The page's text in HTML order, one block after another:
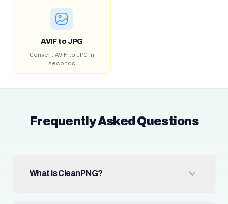
AVIF to JPG
Convert AVIF to JPG in
seconds
Frequently Asked Questions
What is CleanPNG?